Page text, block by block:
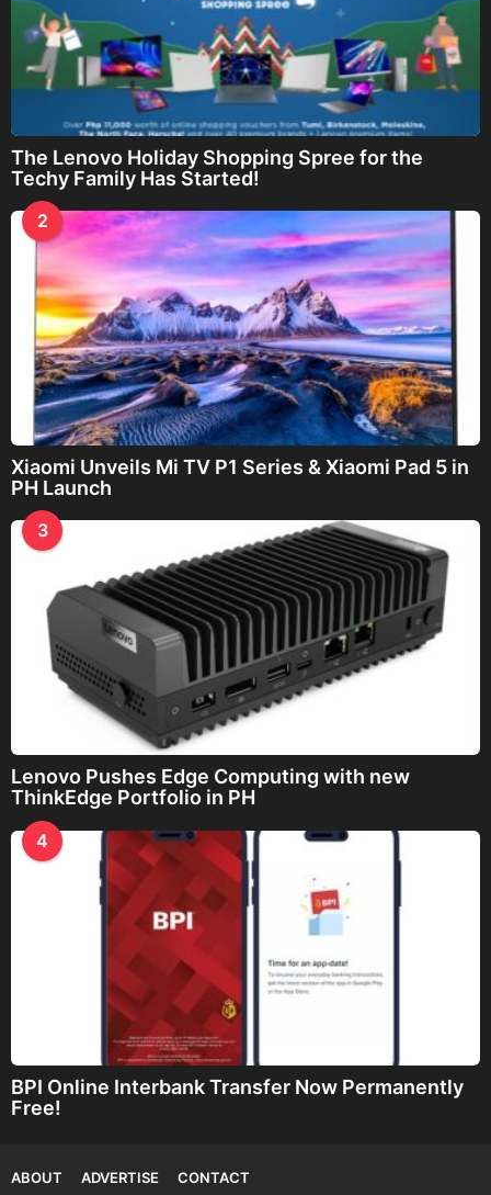
The Lenovo Holiday Shopping Spree for the
Techy Family Has Started!
2
Xiaomi Unveils Mi TV P1 Series & Xiaomi Pad 5 in
PH Launch
3
Lenovo Pushes Edge Computing with new
ThinkEdge Portfolio in PH
4
BPI Online Interbank Transfer Now Permanently
Free!
ABOUT ADVERTISE CONTACT